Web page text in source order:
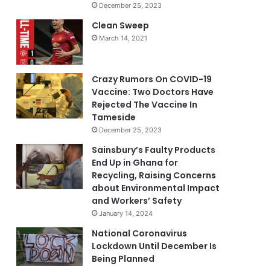
December 25, 2023
Clean Sweep
March 14, 2021
Crazy Rumors On COVID-19
Vaccine: Two Doctors Have
Rejected The Vaccine In
Tameside
December 25, 2023
Sainsbury’s Faulty Products
End Up in Ghana for
Recycling, Raising Concerns
about Environmental Impact
and Workers’ Safety
January 14, 2024
National Coronavirus
Lockdown Until December Is
Being Planned